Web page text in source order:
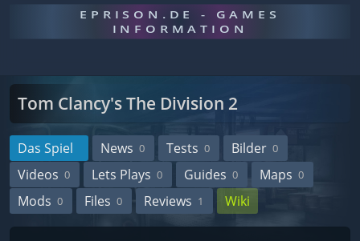
EPRISON.DE - GAMES
INFORMATION
Tom Clancy's The Division 2
Das Spiel News 0 Tests 0 Bilder 0
Videos 0 Lets Plays 0 Guides 0 Maps 0
Mods 0 Files 0 Reviews 1 Wiki